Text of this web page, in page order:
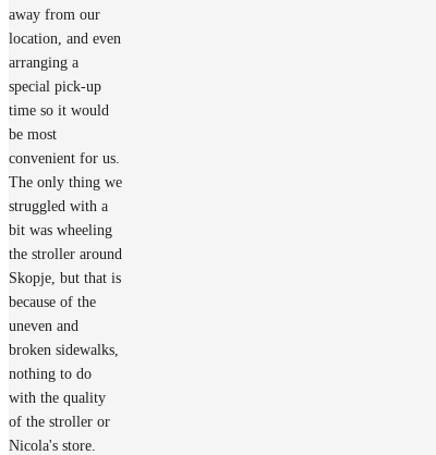
away from our
location, and even
arranging a
special pick-up
time so it would
be most
convenient for us.
The only thing we
struggled with a
bit was wheeling
the stroller around
Skopje, but that is
because of the
uneven and
broken sidewalks,
nothing to do
with the quality
of the stroller or
Nicola's store.